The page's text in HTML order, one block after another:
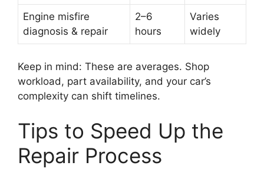
Engine misfire
diagnosis & repair
2–6
hours
Varies
widely
Keep in mind: These are averages. Shop
workload, part availability, and your car’s
complexity can shift timelines.
Tips to Speed Up the
Repair Process